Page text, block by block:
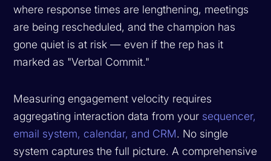
where response times are lengthening, meetings
are being rescheduled, and the champion has
gone quiet is at risk — even if the rep has it
marked as "Verbal Commit."
Measuring engagement velocity requires
aggregating interaction data from your sequencer,
email system, calendar, and CRM. No single
system captures the full picture. A comprehensive